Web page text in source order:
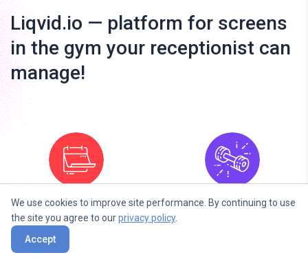
Liqvid.io — platform for screens
in the gym your receptionist can
manage!
Fitness Next
Classes
Fitness Daily
We use cookies to improve site performance. By continuing to use
the site you agree to ourprivacy policy.
Accept